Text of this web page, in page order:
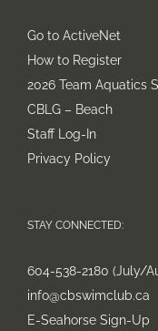
Go to ActiveNet
How to Register
2026 Team Aquatics
CBLG – Beach
Staff Log-In
Privacy Policy
STAY CONNECTED:
604-538-2180 (July/
info@cbswimclub.ca
E-Seahorse Sign-Up